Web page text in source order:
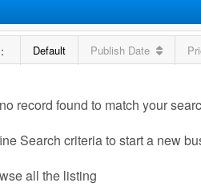
Default Publish Date
record found to match your
Search criteria to start a new
all the listing